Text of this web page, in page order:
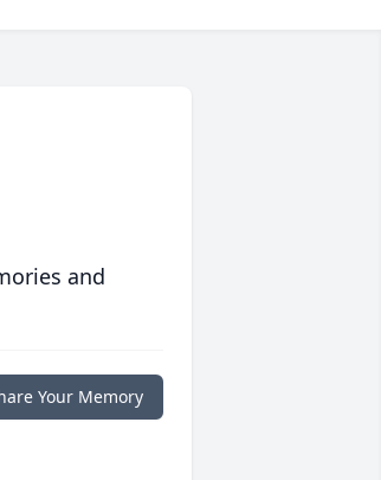
and
Your Memory